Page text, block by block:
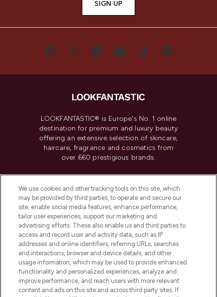
SIGN UP
LOOKFANTASTIC® is Europe's No. 1 online
destination for premium and luxury beauty
offering an extensive selection of skincare,
haircare, fragrance and cosmetics from
over 660 prestigious brands.
Do Not Sell or Share My Personal
Information
HELP & INFORMATION
COMPANY INFORMATION
ABOUT LOOKFANTASTIC
We use cookies and other tracking tools on this site, which
may be provided by third parties, to operate and secure our
site, enable social media features, enhance performance,
tailor user experiences, support our marketing and
advertising efforts. These also enable us and third parties to
access and record user and activity data, such as IP
addresses and online identifiers, referring URLs, searches
and interactions, browser and device details, and other
usage information, which may be used to provide enhanced
functionality and personalized experiences, analyze and
improve performance, and reach users with more relevant
content and ads on this site and across third party sites. If